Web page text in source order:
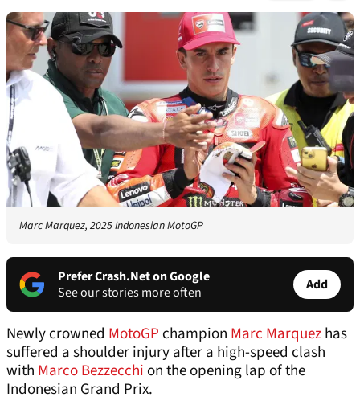
Marc Marquez, 2025 Indonesian MotoGP
Prefer Crash.Net on Google
See our stories more often
Add
Newly crowned MotoGPchampion Marc Marquezhas
suffered a shoulder injury after a high-speed clash
with Marco Bezzecchion the opening lap of the
Indonesian Grand Prix.